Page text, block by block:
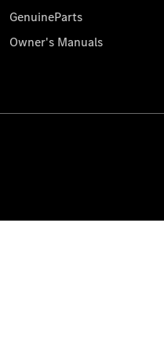
GenuineParts
Owner's Manuals